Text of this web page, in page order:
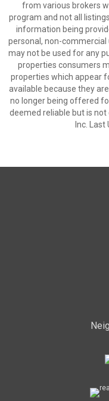
from various brokers
program and not all
information being
personal, non-
may not be used for any
properties consumers
properties which appear
available because they
no longer being offered
deemed reliable but is
Inc.